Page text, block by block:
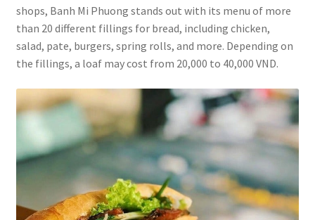
shops, Banh Mi Phuong stands out with its menu of more
than 20 different fillings for bread, including chicken,
salad, pate, burgers, spring rolls, and more. Depending on
the fillings, a loaf may cost from 20,000 to 40,000 VND.